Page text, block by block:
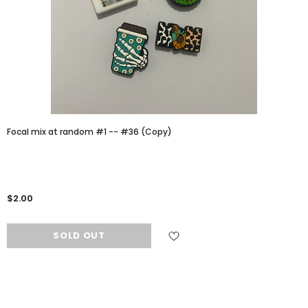
Focal mix at random #1 -- #36 (Copy)
$2.00
SOLD OUT